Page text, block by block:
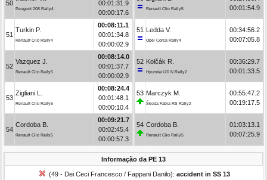
50
Peugeot 208 Rally4
00:01:31.9
00:00:17.6
51
Turkin P.
Renault Clio Rally4
00:08:11.1
00:01:34.8
00:00:02.9
52
Vazquez J.
Renault Clio Rally5
00:08:14.0
00:01:37.7
00:00:02.9
53
Zigliani L.
Renault Clio Rally5
00:08:24.4
00:01:48.1
00:00:10.4
54
Cordoba B.
Renault Clio Rally5
00:09:21.7
00:02:45.4
00:00:57.3
Renault Clio Rally5
00:01:54.9
51 Ledda V.
Opel Corsa Rally4
00:34:56.2
00:07:05.8
52 Kolčák R.
Hyundai i20 N Rally2
00:36:29.7
00:01:33.5
53 Marczyk M.
Škoda Fabia RS Rally2
00:55:47.2
00:19:17.5
54 Cordoba B.
Renault Clio Rally5
01:03:13.1
00:07:25.9
Informação da PE 13
(49 - Dei Ceci Francesco / Fappani Danilo): accident in SS 13